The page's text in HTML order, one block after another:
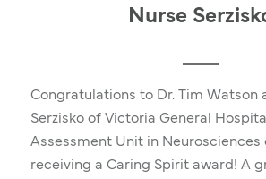
Nurse
Congratulations to Dr. Tim Watson
Serzisko of Victoria General
Assessment Unit in Neurosciences
receiving a Caring Spirit award! A